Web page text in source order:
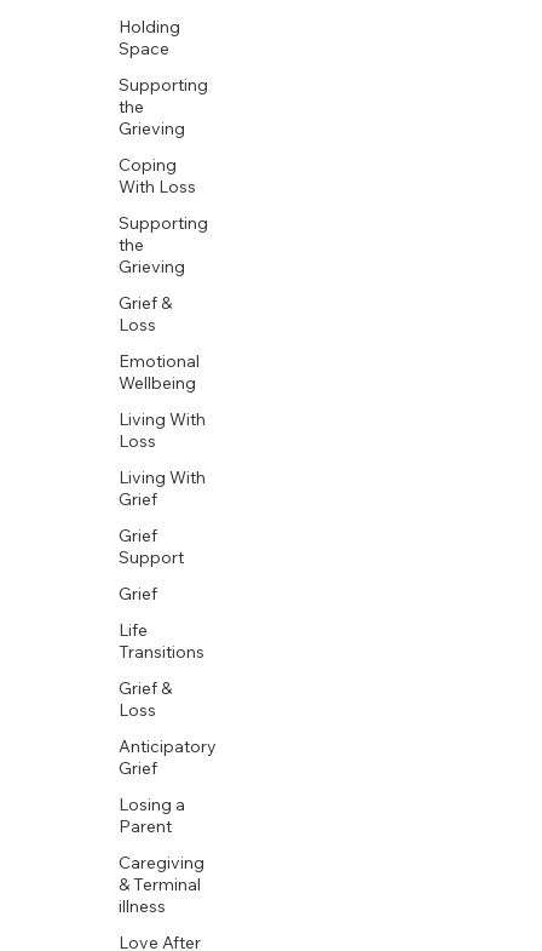
Holding
Space
Supporting
the
Grieving
Coping
With Loss
Supporting
the
Grieving
Grief &
Loss
Emotional
Wellbeing
Living With
Loss
Living With
Grief
Grief
Support
Grief
Life
Transitions
Grief &
Loss
Anticipatory
Grief
Losing a
Parent
Caregiving
& Terminal
illness
Love After